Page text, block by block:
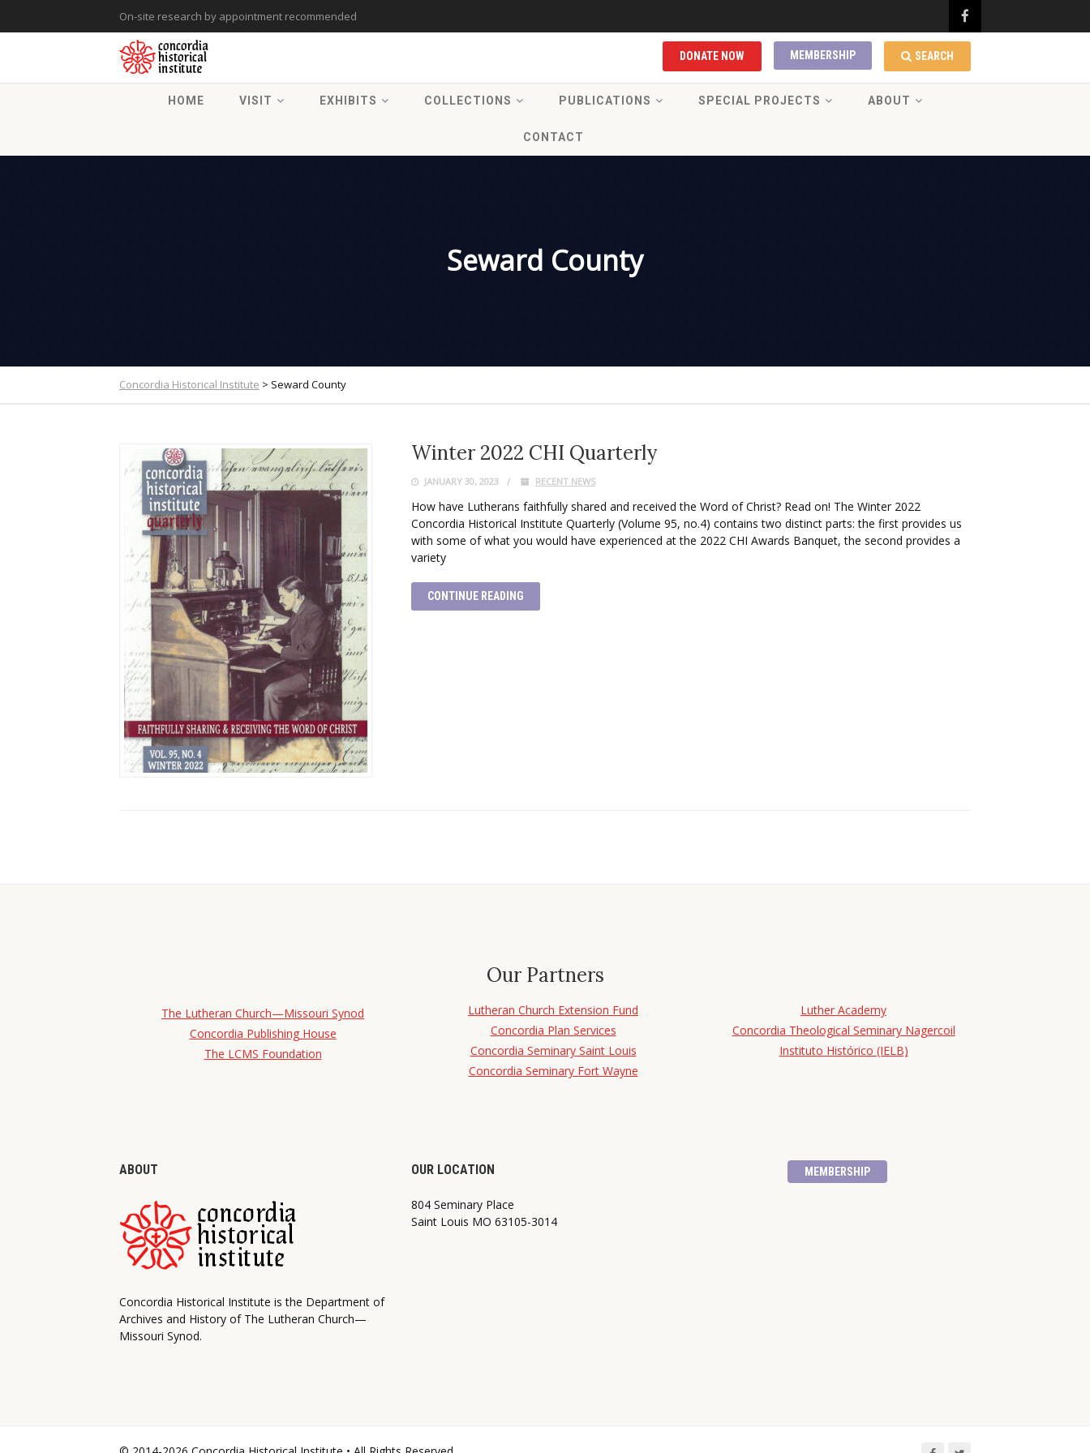
On-site research by appointment recommended
SEARCH
MEMBERSHIP
DONATE NOW
HOME VISIT EXHIBITS COLLECTIONS PUBLICATIONS SPECIAL PROJECTS ABOUT
CONTACT
Seward County
Concordia Historical Institute > Seward County
Winter 2022 CHI Quarterly
JANUARY 30, 2023 RECENT NEWS
How have Lutherans faithfully shared and received the Word of Christ? Read on! The Winter 2022
Concordia Historical Institute Quarterly (Volume 95, no.4) contains two distinct parts: the first provides us
with some of what you would have experienced at the 2022 CHI Awards Banquet, the second provides a
variety
CONTINUE READING
Our Partners
The Lutheran Church—Missouri Synod
Concordia Publishing House
The LCMS Foundation
Lutheran Church Extension Fund
Concordia Plan Services
Concordia Seminary Saint Louis
Concordia Seminary Fort Wayne
Luther Academy
Concordia Theological Seminary Nagercoil
Instituto Histórico (IELB)
ABOUT
Concordia Historical Institute is the Department of
Archives and History of The Lutheran Church—
Missouri Synod.
OUR LOCATION
804 Seminary Place
Saint Louis MO 63105-3014
MEMBERSHIP